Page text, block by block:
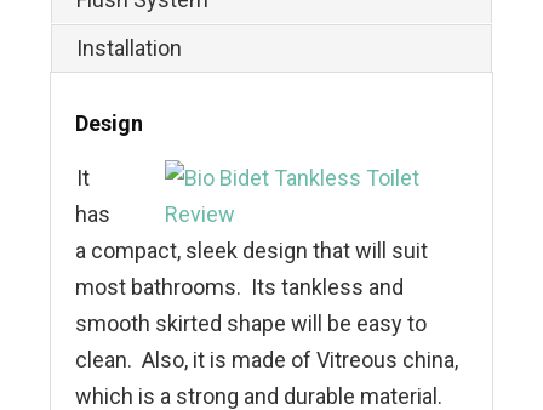
Installation
Design
It
has
a compact, sleek design that will suit
most bathrooms. Its tankless and
smooth skirted shape will be easy to
clean. Also, it is made of Vitreous china,
which is a strong and durable material.